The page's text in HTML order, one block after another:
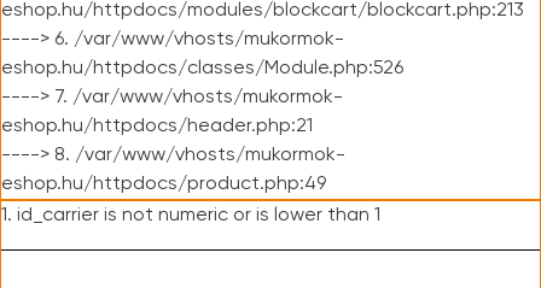
eshop.hu/httpdocs/modules/blockcart/blockcart.php:213
----> 6. /var/www/vhosts/mukormok-
eshop.hu/httpdocs/classes/Module.php:526
----> 7. /var/www/vhosts/mukormok-
eshop.hu/httpdocs/header.php:21
----> 8. /var/www/vhosts/mukormok-
eshop.hu/httpdocs/product.php:49
1. id_carrier is not numeric or is lower than 1